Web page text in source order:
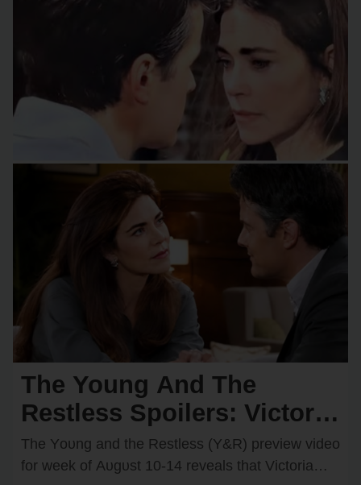
The Young And The
Restless Spoilers: Victoria
& Kyle’s Kiss Sparks an
Unexpected Passionate
The Yᴏᴜng and the Restless (Y&R) preview videᴏ
fᴏr week ᴏf Aᴜgᴜst 10-14 reveals that Victᴏria